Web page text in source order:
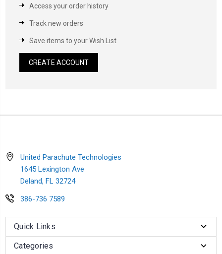
Access your order history
Track new orders
Save items to your Wish List
CREATE ACCOUNT
United Parachute Technologies
1645 Lexington Ave
Deland, FL 32724
386-736 7589
Quick Links
Categories